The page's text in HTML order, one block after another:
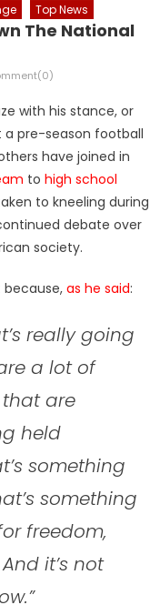
Top News
The National
with his stance, or
pre-season football
have joined in
to high school
to kneeling during
debate over
society.
because, as he said:
really going
a lot of
are
held
something
something
freedom,
it’s not